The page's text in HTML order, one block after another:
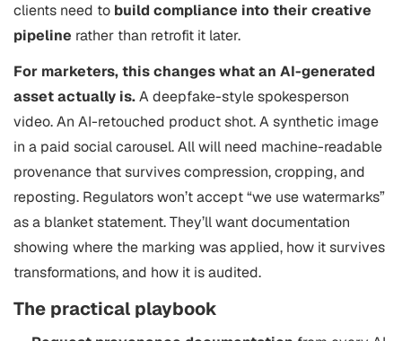
clients need to build compliance into their creative
pipeline rather than retrofit it later.
For marketers, this changes what an AI-generated
asset actually is.A deepfake-style spokesperson
video. An AI-retouched product shot. A synthetic image
in a paid social carousel. All will need machine-readable
provenance that survives compression, cropping, and
reposting. Regulators won’t accept “we use watermarks”
as a blanket statement. They’ll want documentation
showing where the marking was applied, how it survives
transformations, and how it is audited.
The practical playbook